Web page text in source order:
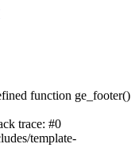
function ge_footer()
trace: #0
template-